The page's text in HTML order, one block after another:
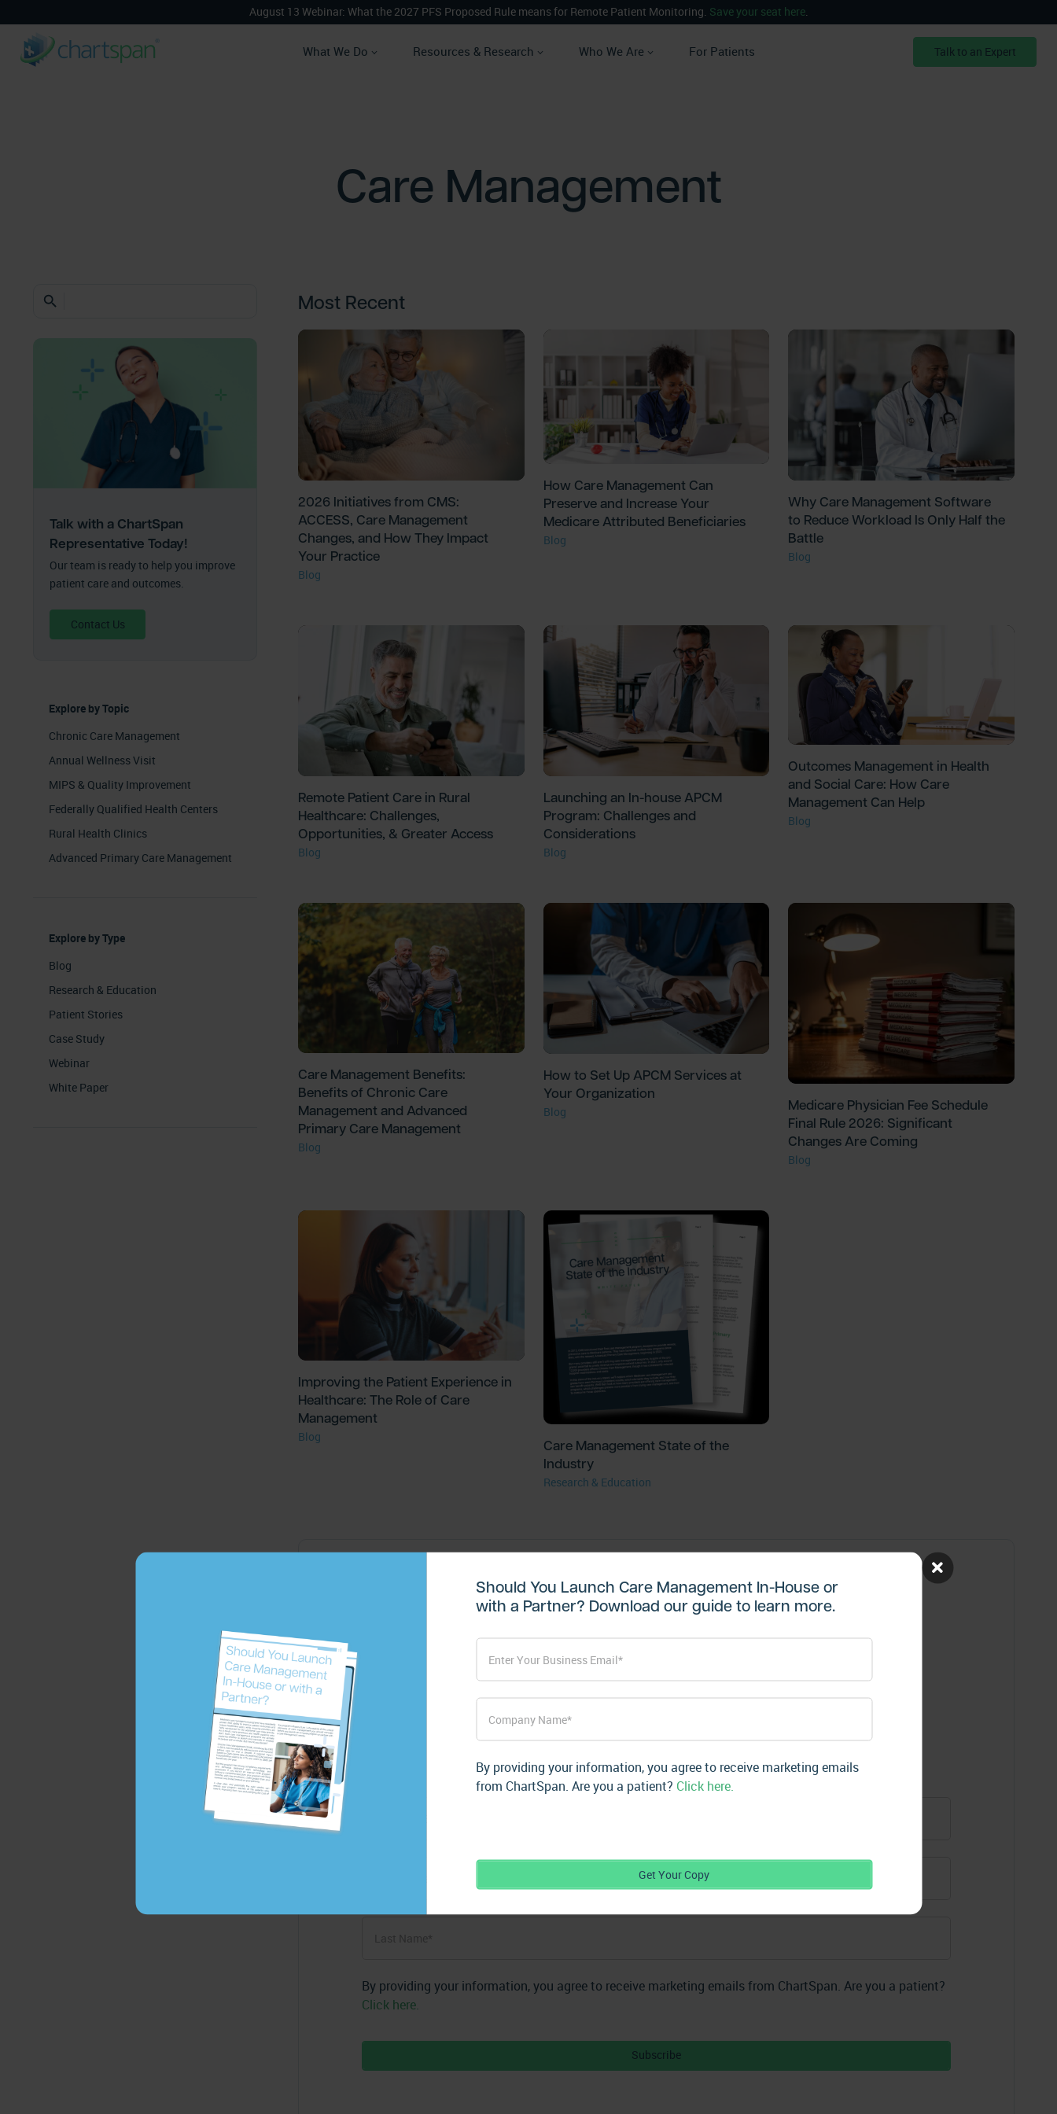
August 13 Webinar: What the 2027 PFS Proposed Rule means for Remote Patient Monitoring. Save your seat here.
What We Do Resources & Research Who We Are For Patients Talk to an Expert
Care Management
search
Talk with a ChartSpan
Representative Today!
Our team is ready to help you improve
patient care and outcomes.
Contact Us
Explore by Topic
Chronic Care Management
Annual Wellness Visit
MIPS & Quality Improvement
Federally Qualified Health Centers
Rural Health Clinics
Advanced Primary Care Management
Explore by Type
Blog
Research & Education
Patient Stories
Case Study
Webinar
White Paper
Most Recent
2026 Initiatives from CMS:
ACCESS, Care Management
Changes, and How They Impact
Your Practice
Blog
How Care Management Can
Preserve and Increase Your
Medicare Attributed Beneficiaries
Blog
Why Care Management Software
to Reduce Workload Is Only Half the
Battle
Blog
Remote Patient Care in Rural
Healthcare: Challenges,
Opportunities, & Greater Access
Blog
Launching an In-house APCM
Program: Challenges and
Considerations
Blog
Outcomes Management in Health
and Social Care: How Care
Management Can Help
Blog
Care Management Benefits:
Benefits of Chronic Care
Management and Advanced
Primary Care Management
Blog
How to Set Up APCM Services at
Your Organization
Blog
Medicare Physician Fee Schedule
Final Rule 2026: Significant
Changes Are Coming
Blog
Improving the Patient Experience in
Healthcare: The Role of Care
Management
Blog
Care Management State of the
Industry
Research & Education
Subscribe for More Insights
First
By providing your information, you agree to receive marketing emails from ChartSpan. Are you a patient?
Click here.
Subscribe
Should You Launch Care Management In-House or
with a Partner? Download our guide to learn more.
By providing your information, you agree to receive marketing emails
from ChartSpan. Are you a patient? Click here.
Get Your Copy